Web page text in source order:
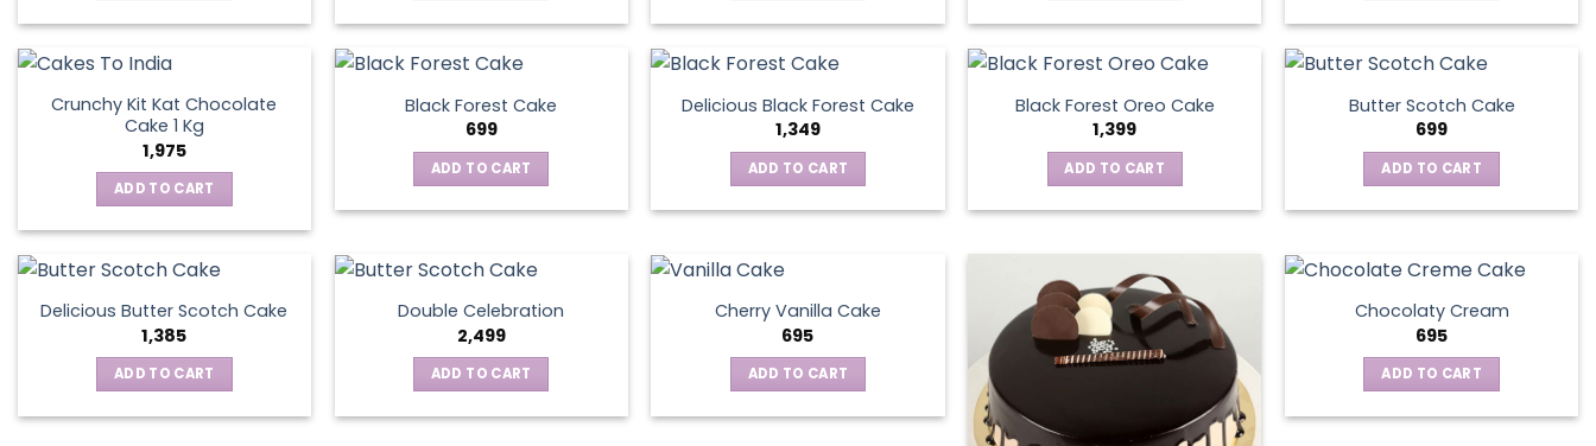
Crunchy Kit Kat Chocolate
Cake 1 Kg
1,975
ADD TO CART
Black Forest Cake
699
ADD TO CART
Delicious Black Forest Cake
1,349
ADD TO CART
Black Forest Oreo Cake
1,399
ADD TO CART
Butter Scotch Cake
699
ADD TO CART
Delicious Butter Scotch Cake
1,385
ADD TO CART
Double Celebration
2,499
ADD TO CART
Cherry Vanilla Cake
695
ADD TO CART
Chocolaty Cream
695
ADD TO CART